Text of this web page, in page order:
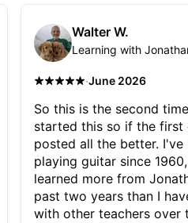
Walter W.
Learning with
·June 2026
So this is the second
started this so if the first
posted all the better. I've
playing guitar since
learned more from
past two years than I
with other teachers over